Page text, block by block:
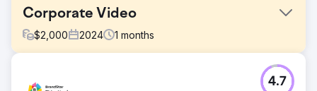
Corporate Video
$2,000 2024 1 months
Share the story of the company's value proposition. 4.7